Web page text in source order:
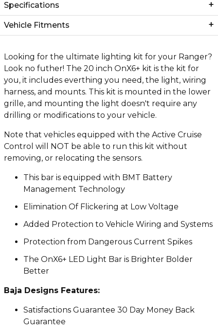
Specifications
Vehicle Fitments
Looking for the ultimate lighting kit for your Ranger?
Look no futher! The 20 inch OnX6+ kit is the kit for
you, it includes everthing you need, the light, wiring
harness, and mounts. This kit is mounted in the lower
grille, and mounting the light doesn't require any
drilling or modifications to your vehicle.
Note that vehicles equipped with the Active Cruise
Control will NOT be able to run this kit without
removing, or relocating the sensors.
This bar is equipped with BMT Battery
Management Technology
Elimination Of Flickering at Low Voltage
Added Protection to Vehicle Wiring and Systems
Protection from Dangerous Current Spikes
The OnX6+ LED Light Bar is Brighter Bolder
Better
Baja Designs Features:
Satisfactions Guarantee 30 Day Money Back
Guarantee